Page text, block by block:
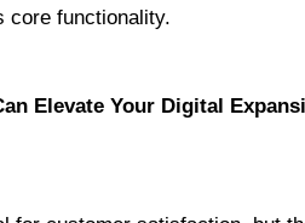
core functionality.
Elevate Your Digital